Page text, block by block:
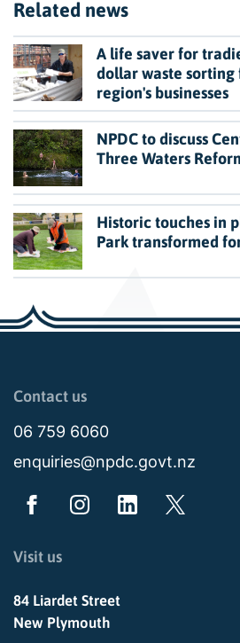
Related news
A life saver for
dollar waste
region's businesses
NPDC to discuss
Three Waters
Historic touches in
Park transformed
Page last updated:
Contact us
06 759 6060
enquiries@npdc.govt.nz
Visit us
84 Liardet Street
New Plymouth